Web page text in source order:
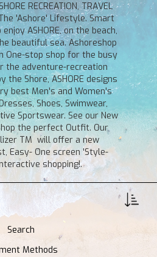
RECREATION, TRAVEL
The 'Ashore' Lifestyle. Smart
ASHORE, on the beach,
beautiful sea. Ashoreshop
One-stop shop for the busy
the adventure-recreation
the Shore, ASHORE designs
best Men's and Women's
Shoes, Swimwear,
Sportswear. See our New
the perfect Outfit. Our
TM will offer a new
Easy- One screen 'Style-
shopping!.
Search
Methods